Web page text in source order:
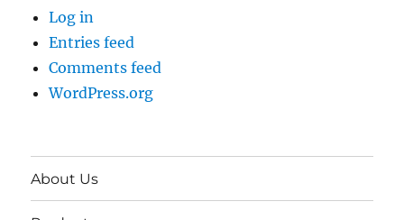
Log in
Entries feed
Comments feed
WordPress.org
About Us